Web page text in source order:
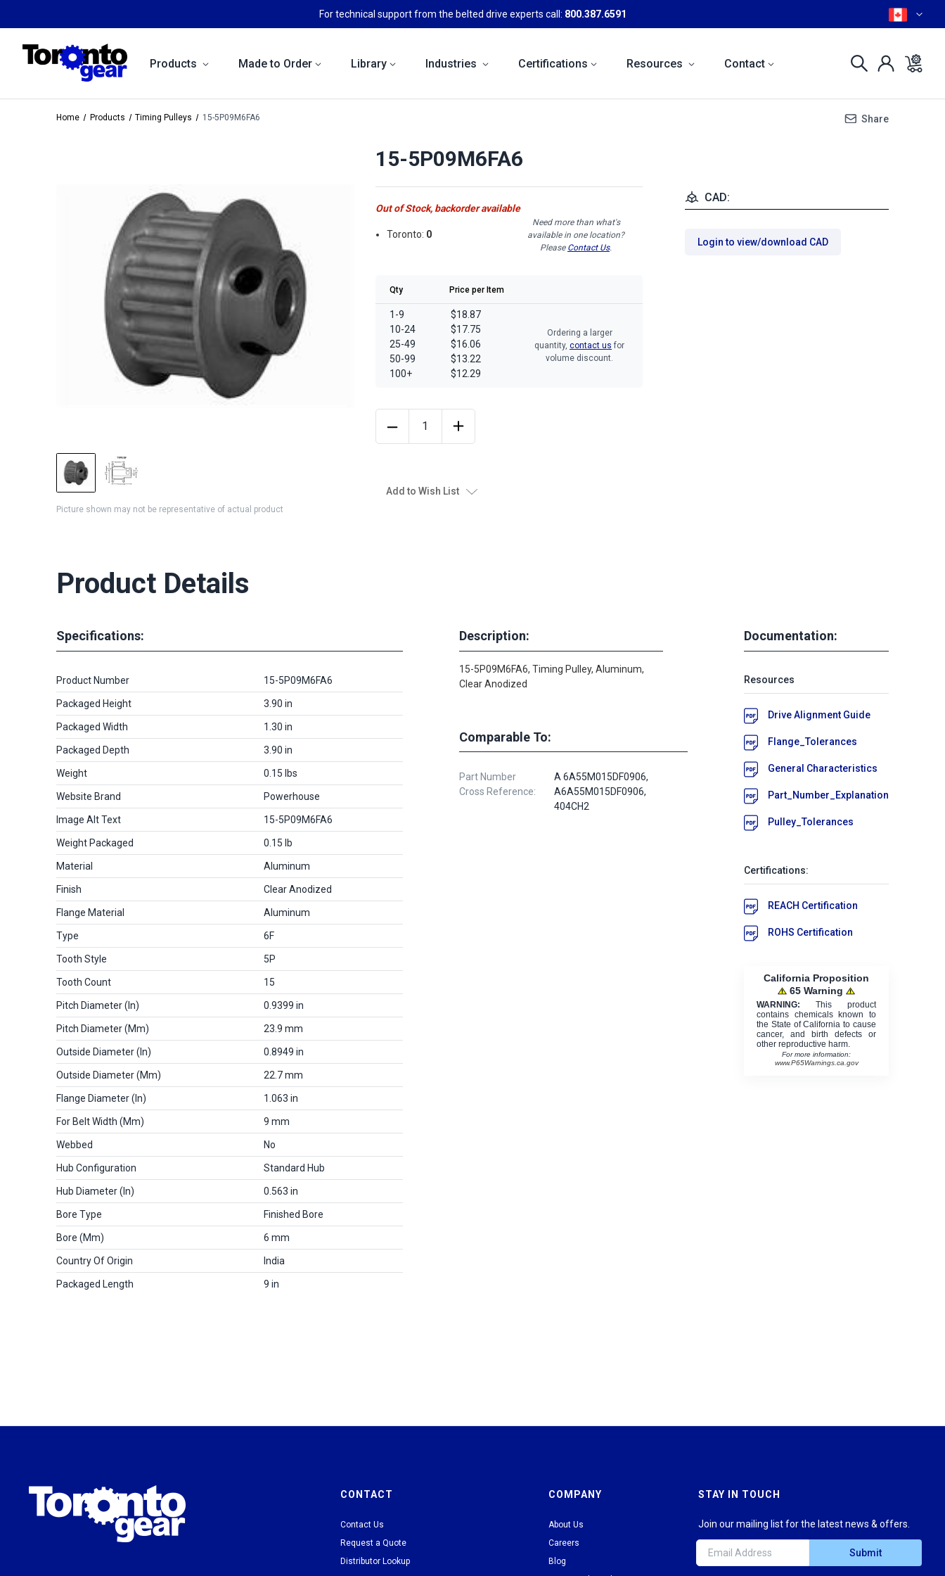
For technical support from the belted drive experts call: 800.387.6591
Products Made to Order Library Industries Certifications Resources Contact
Home Products Timing Pulleys 15-5P09M6FA6 Share
Picture shown may not be representative of actual product
15-5P09M6FA6
Out of Stock, backorder available
Toronto: 0
Need more than what's
available in one location?
Please Contact Us.
Qty Price per Item
1-9
10-24
25-49
50-99
100+
$18.87
$17.75
$16.06
$13.22
$12.29
Ordering a larger
quantity, contact us for
volume discount.
Add to Wish List
CAD:
Login to view/download CAD
Product Details
Specifications:
Product Number 15-5P09M6FA6
Packaged Height 3.90 in
Packaged Width 1.30 in
Packaged Depth 3.90 in
Weight 0.15 lbs
Website Brand Powerhouse
Image Alt Text 15-5P09M6FA6
Weight Packaged 0.15 lb
Material Aluminum
Finish Clear Anodized
Flange Material Aluminum
Type 6F
Tooth Style 5P
Tooth Count 15
Pitch Diameter (in) 0.9399 in
Pitch Diameter (mm) 23.9 mm
Outside Diameter (in) 0.8949 in
Outside Diameter (mm) 22.7 mm
Flange Diameter (in) 1.063 in
For Belt Width (mm) 9 mm
Webbed No
Hub Configuration Standard Hub
Hub Diameter (in) 0.563 in
Bore Type Finished Bore
Bore (mm) 6 mm
Country Of Origin India
Packaged Length 9 in
Description:
15-5P09M6FA6, Timing Pulley, Aluminum,
Clear Anodized
Comparable To:
Part Number
Cross Reference:
A 6A55M015DF0906,
A6A55M015DF0906,
404CH2
Documentation:
Resources
Drive Alignment Guide
Flange_Tolerances
General Characteristics
Part_Number_Explanation
Pulley_Tolerances
Certifications:
REACH Certification
ROHS Certification
California Proposition
65 Warning
WARNING: This product
contains chemicals known to
the State of California to cause
cancer, and birth defects or
other reproductive harm.
For more information:
www.P65Warnings.ca.gov
CONTACT
Contact Us
Request a Quote
Distributor Lookup
COMPANY
About Us
Careers
Blog
STAY IN TOUCH
Join our mailing list for the latest news & offers.
Submit